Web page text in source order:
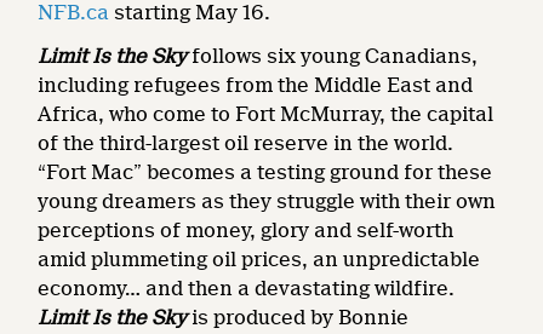
NFB.ca starting May 16.
Limit Is the Skyfollows six young Canadians,
including refugees from the Middle East and
Africa, who come to Fort McMurray, the capital
of the third-largest oil reserve in the world.
“Fort Mac” becomes a testing ground for these
young dreamers as they struggle with their own
perceptions of money, glory and self-worth
amid plummeting oil prices, an unpredictable
economy… and then a devastating wildfire.
Limit Is the Skyis produced by Bonnie